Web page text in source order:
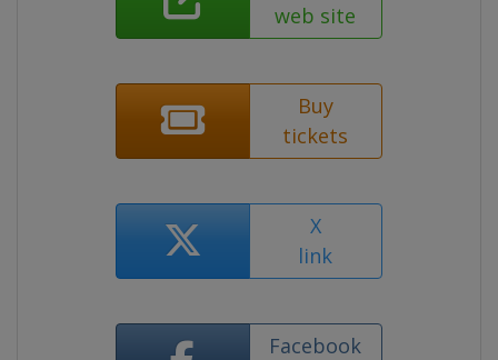
web site
Buy
tickets
X
link
Facebook